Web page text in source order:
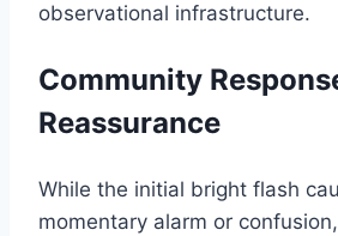
observational infrastructure.
Community
Reassurance
While the initial bright flash
momentary alarm or